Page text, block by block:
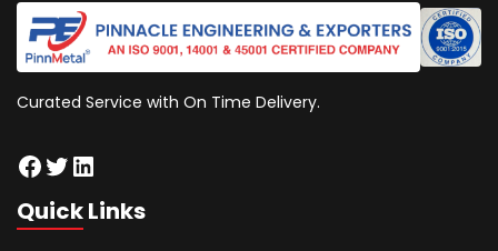
Curated Service with On Time Delivery.
Facebook
Twitter
LinkedIn
Quick Links